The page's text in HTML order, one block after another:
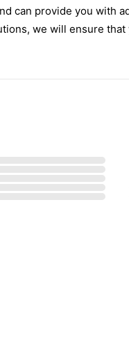
can provide you with
we will ensure